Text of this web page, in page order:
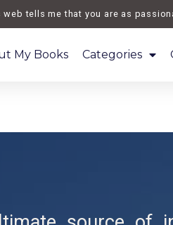
tells me that you are as
My Books Categories